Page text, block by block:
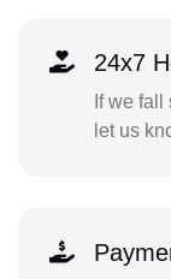
24x7
If we
let us